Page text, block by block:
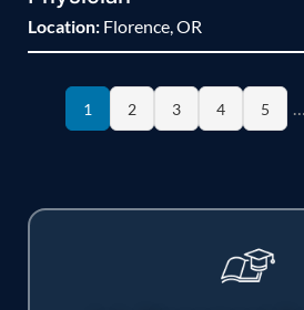
Location: Florence, OR
1 2 3 4 5 …